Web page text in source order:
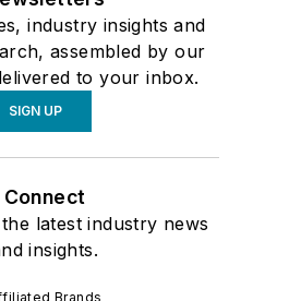
industry insights and
assembled by our
to your inbox.
SIGN UP
Connect
latest industry news
insights.
Brands